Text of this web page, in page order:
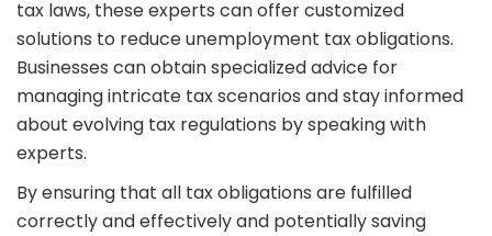
tax laws, these experts can offer customized
solutions to reduce unemployment tax obligations.
Businesses can obtain specialized advice for
managing intricate tax scenarios and stay informed
about evolving tax regulations by speaking with
experts.
By ensuring that all tax obligations are fulfilled
correctly and effectively and potentially saving